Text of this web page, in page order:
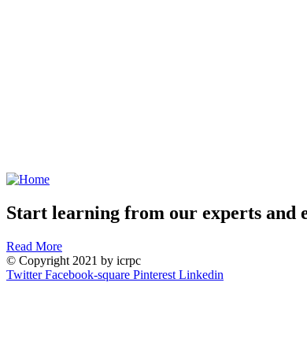
Start learning from our experts and
Read More
© Copyright 2021 by icrpc
Twitter Facebook-square Pinterest Linkedin